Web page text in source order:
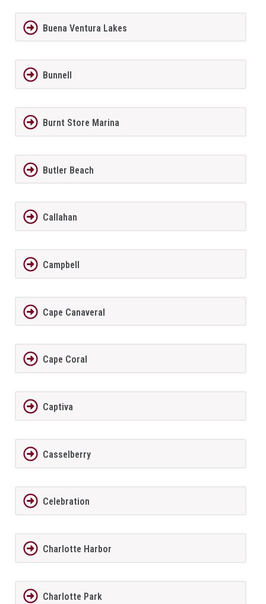
Buena Ventura Lakes
Bunnell
Burnt Store Marina
Butler Beach
Callahan
Campbell
Cape Canaveral
Cape Coral
Captiva
Casselberry
Celebration
Charlotte Harbor
Charlotte Park